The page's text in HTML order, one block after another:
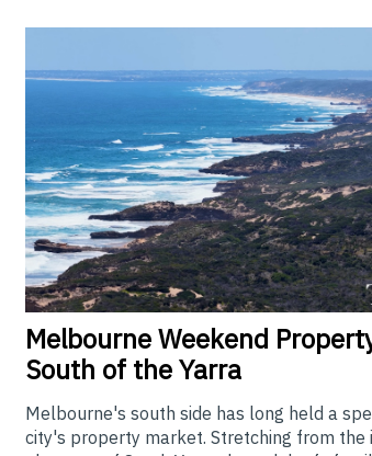
MelbourneWeekend
South of the Yarra
Melbourne's south side has long held a
city's property market. Stretching from the